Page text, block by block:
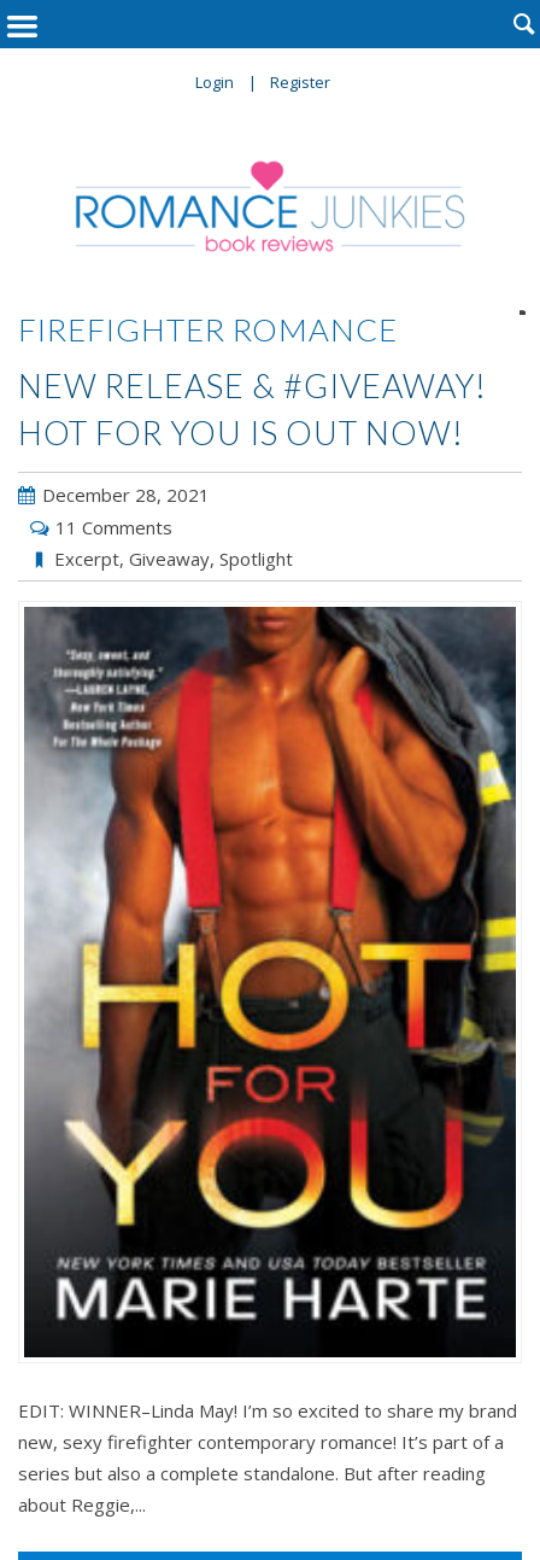
Login Register

FIREFIGHTER ROMANCE
NEW RELEASE & #GIVEAWAY!
HOT FOR YOU IS OUT NOW!
December 28, 2021
11 Comments
Excerpt, Giveaway, Spotlight
EDIT: WINNER–Linda May! I’m so excited to share my brand
new, sexy firefighter contemporary romance! It’s part of a
series but also a complete standalone. But after reading
about Reggie,...
